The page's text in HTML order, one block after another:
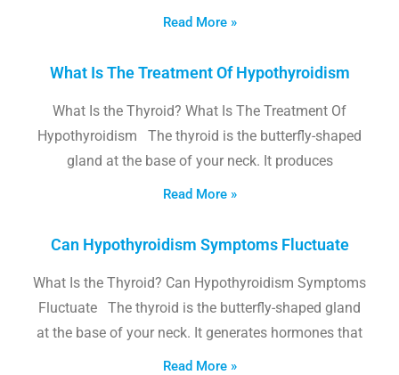
Read More »
What Is The Treatment Of Hypothyroidism
What Is the Thyroid? What Is The Treatment Of
Hypothyroidism The thyroid is the butterfly-shaped
gland at the base of your neck. It produces
Read More »
Can Hypothyroidism Symptoms Fluctuate
What Is the Thyroid? Can Hypothyroidism Symptoms
Fluctuate The thyroid is the butterfly-shaped gland
at the base of your neck. It generates hormones that
Read More »